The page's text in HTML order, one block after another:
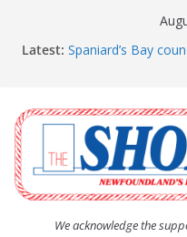
Latest: Spaniard’s Bay
The Coughlan
afternoon tea and
The Town of
Community Walk
Carbonear council
residents
We acknowledge the